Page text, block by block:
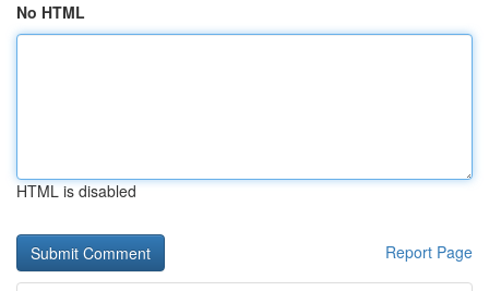
No HTML
HTML is disabled
Report Page